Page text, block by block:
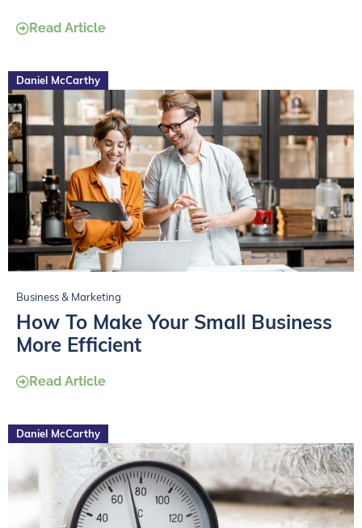
Read Article
Daniel McCarthy
Business & Marketing
How To Make Your Small Business
More Efficient
Read Article
Daniel McCarthy